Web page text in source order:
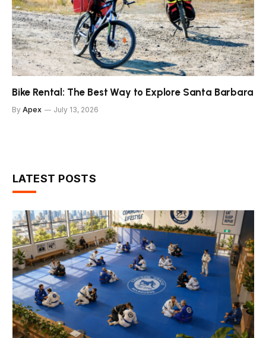
Bike Rental: The Best Way to Explore Santa Barbara
By Apex July 13, 2026
LATEST POSTS